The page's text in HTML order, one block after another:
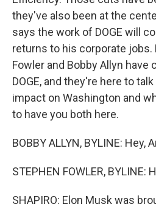
they've also been at the
says the work of DOGE will
returns to his corporate jobs.
Fowler and Bobby Allyn have
DOGE, and they're here to
impact on Washington and
to have you both here.
BOBBY ALLYN, BYLINE: Hey,
STEPHEN FOWLER, BYLINE:
SHAPIRO: Elon Musk was